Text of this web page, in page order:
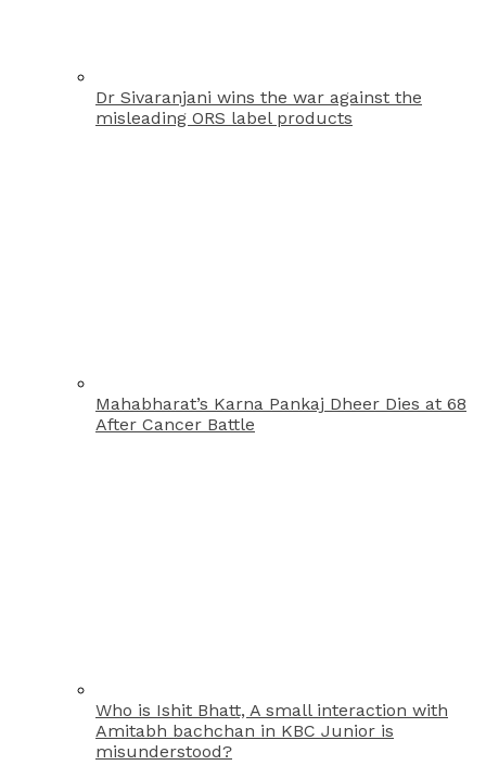
Dr Sivaranjani wins the war against the
misleading ORS label products
Mahabharat’s Karna Pankaj Dheer Dies at 68
After Cancer Battle
Who is Ishit Bhatt, A small interaction with
Amitabh bachchan in KBC Junior is
misunderstood?